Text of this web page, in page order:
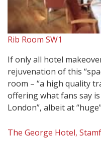
Rib Room SW1
If only all hotel
rejuvenation of this
room – “a high quality
offering what fans say
London”, albeit at
The George Hotel,